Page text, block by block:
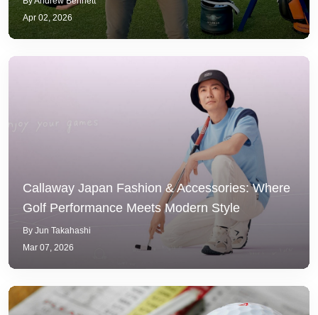
Apr 02, 2026
Callaway Japan Fashion & Accessories: Where
Golf Performance Meets Modern Style
By Jun Takahashi
Mar 07, 2026